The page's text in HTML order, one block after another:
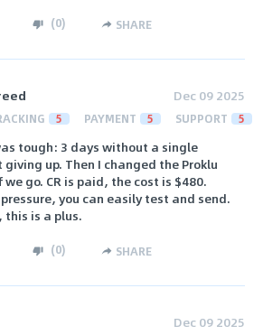
(0) SHARE
Dec 09 2025
5 PAYMENT 5 SUPPORT 5
tough: 3 days without a single
up. Then I changed the Proklu
go. CR is paid, the cost is $480.
you can easily test and send.
this is a plus.
(0) SHARE
Dec 09 2025